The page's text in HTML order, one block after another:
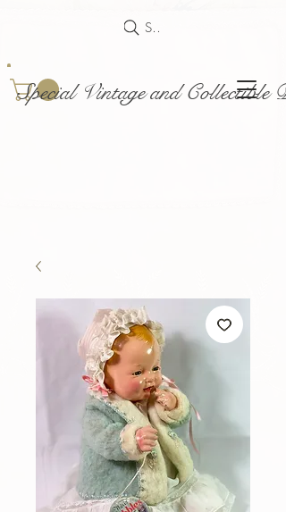
Special Vintage and Collectible
Search